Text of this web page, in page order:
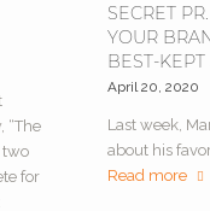
“The
two
for
SECRET
YOUR
BEST-KEPT
April 20, 2020
Last week,
about his
Read more